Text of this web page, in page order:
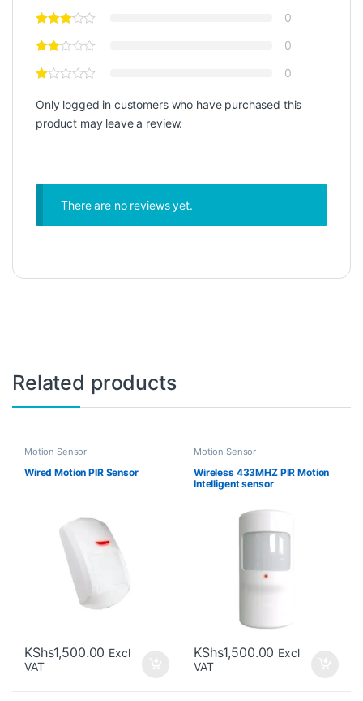
0
0
0
Only logged in customers who have purchased this
product may leave a review.
There are no reviews yet.
Related products
Motion Sensor
Wired Motion PIR Sensor
KShs1,500.00 Excl
VAT
Motion Sensor
Wireless 433MHZ PIR Motion
Intelligent sensor
KShs1,500.00 Excl
VAT